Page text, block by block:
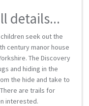
details...
seek out the
century manor house
The Discovery
and hiding in the
the hide and take to
are trails for
interested.